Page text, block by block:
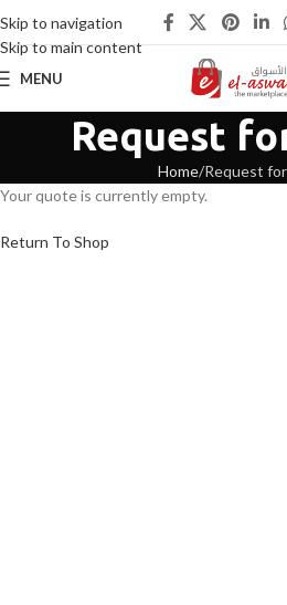
Skip to navigation
Skip to main content
MENU
Request
Home Request
Your quote is currently empty.
Return To Shop